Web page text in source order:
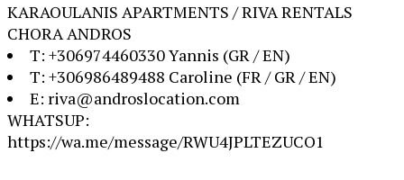
KARAOULANIS APARTMENTS / RIVA RENTALS
CHORA ANDROS
T: +306974460330 Yannis (GR / EN)
T: +306986489488 Caroline (FR / GR / EN)
E: riva@androslocation.com
WHATSUP:
https://wa.me/message/RWU4JPLTEZUCO1